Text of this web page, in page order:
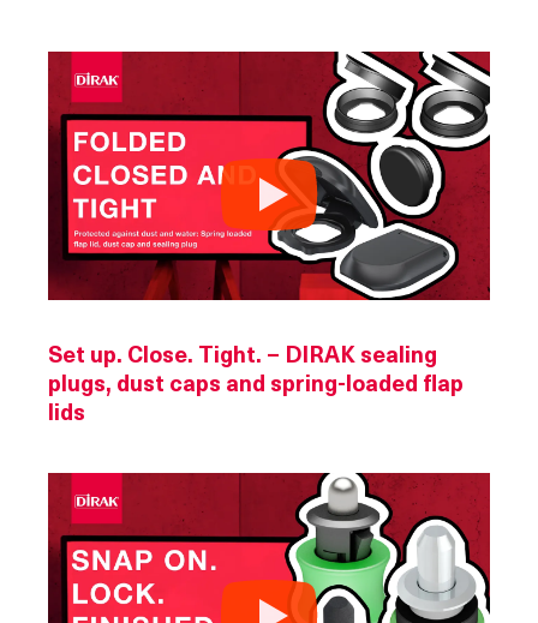
Set up. Close. Tight. – DIRAK sealing
plugs, dust caps and spring-loaded flap
lids